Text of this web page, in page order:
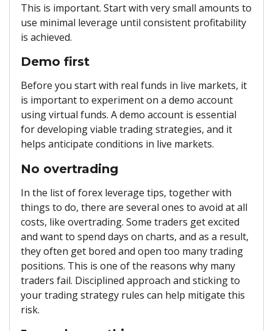
This is important. Start with very small amounts to
use minimal leverage until consistent profitability
is achieved.
Demo first
Before you start with real funds in live markets, it
is important to experiment on a demo account
using virtual funds. A demo account is essential
for developing viable trading strategies, and it
helps anticipate conditions in live markets.
No overtrading
In the list of forex leverage tips, together with
things to do, there are several ones to avoid at all
costs, like overtrading. Some traders get excited
and want to spend days on charts, and as a result,
they often get bored and open too many trading
positions. This is one of the reasons why many
traders fail. Disciplined approach and sticking to
your trading strategy rules can help mitigate this
risk.